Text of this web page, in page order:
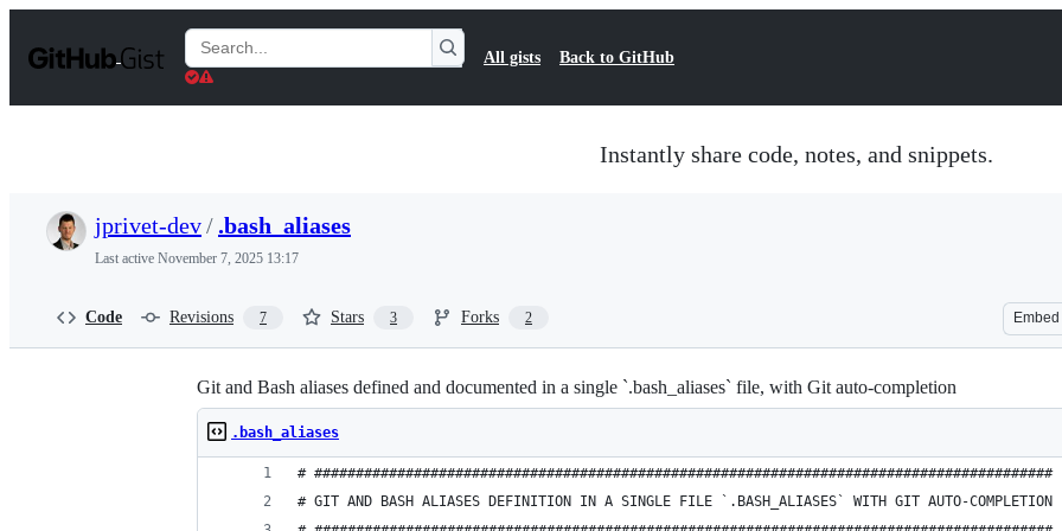
t
Search
Gists
All gists Back to GitHub
Instantly share code, notes, and snippets.
jprivet-dev/ .bash_aliases
Last active November 7, 2025 13:17
Code Revisions 7 Stars 3 Forks 2 Embed
Git and Bash aliases defined and documented in a single `.bash_aliases` file, with Git auto-completion
.bash_aliases
# #########################################################################################
# GIT AND BASH ALIASES DEFINITION IN A SINGLE FILE `.BASH_ALIASES` WITH GIT AUTO-COMPLETION